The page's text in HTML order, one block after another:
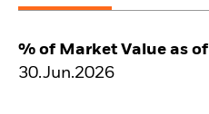
% of Market Value as of
30.Jun.2026